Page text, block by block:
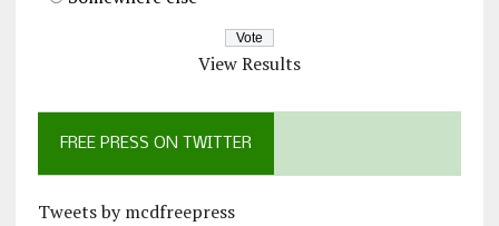
View Results
FREE PRESS ON TWITTER
Tweets by mcdfreepress